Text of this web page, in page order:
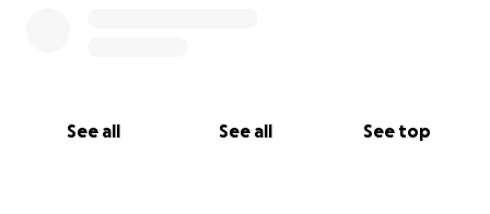
See all See all See top